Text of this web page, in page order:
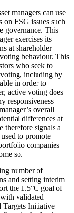
managers can use
on ESG issues such
governance. This
exercises its
at shareholder
behaviour. This
who seek to
including by
in order to
active voting does
responsiveness
overall
differences at
therefore signals a
to promote
companies
so.
number of
and setting interim
the 1.5°C goal of
validated
Targets Initiative